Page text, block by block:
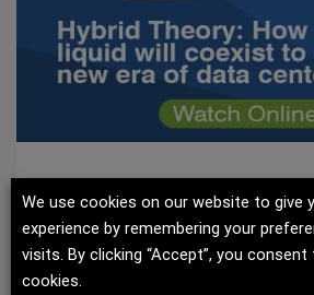
EFFICIENT COOLING DESIGN 2024
Uncover the latest developments
design and how air and liquid will
new era of data centers.
We use cookies on our website to give
experience by remembering your
visits. By clicking “Accept”, you
cookies.